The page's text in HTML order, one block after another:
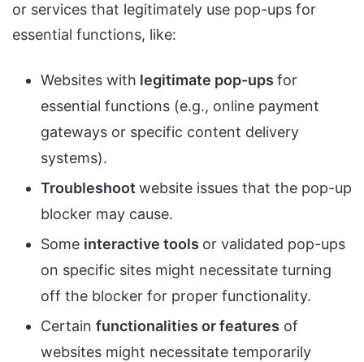
or services that legitimately use pop-ups for
essential functions, like:
Websites with legitimate pop-ups for
essential functions (e.g., online payment
gateways or specific content delivery
systems).
Troubleshoot website issues that the pop-up
blocker may cause.
Some interactive tools or validated pop-ups
on specific sites might necessitate turning
off the blocker for proper functionality.
Certain functionalities or features of
websites might necessitate temporarily